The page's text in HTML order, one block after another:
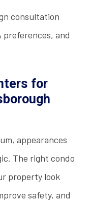
consultation
preferences, and
for
appearances
The right condo
property look
safety, and